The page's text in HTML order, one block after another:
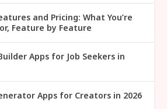
and Pricing: What You’re
Feature by Feature
Apps for Job Seekers in
Apps for Creators in 2026